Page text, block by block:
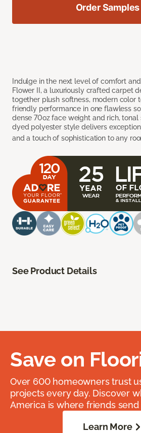
Indulge in the next level of comfort
Flower II, a luxuriously crafted carpet
together plush softness, modern color
friendly performance in one flawless
dense 70oz face weight and rich, tonal
dyed polyester style delivers
and a touch of sophistication to any
Order Samples
See Product Details
Save on
Over 600 homeowners trust
projects every day. Discover
America is where friends send
Learn More